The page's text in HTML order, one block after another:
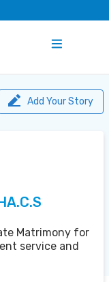
Add Your Story
Matrimony for
service and